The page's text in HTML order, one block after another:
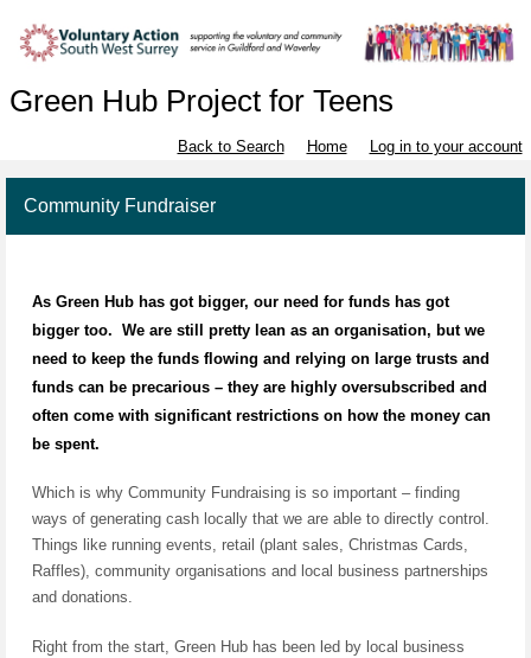
Green Hub Project for Teens
Back to Search Home Log in to your account
Community Fundraiser
As Green Hub has got bigger, our need for funds has got
bigger too. We are still pretty lean as an organisation, but we
need to keep the funds flowing and relying on large trusts and
funds can be precarious – they are highly oversubscribed and
often come with significant restrictions on how the money can
be spent.
Which is why Community Fundraising is so important – finding
ways of generating cash locally that we are able to directly control.
Things like running events, retail (plant sales, Christmas Cards,
Raffles), community organisations and local business partnerships
and donations.
Right from the start, Green Hub has been led by local business